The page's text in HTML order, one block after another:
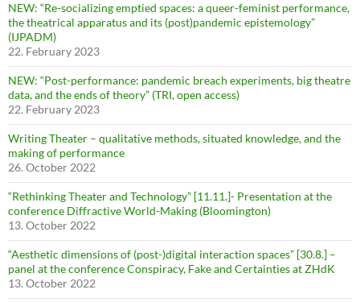
NEW: “Re-socializing emptied spaces: a queer-feminist performance,
the theatrical apparatus and its (post)pandemic epistemology”
(IJPADM)
22. February 2023
NEW: “Post-performance: pandemic breach experiments, big theatre
data, and the ends of theory” (TRI, open access)
22. February 2023
Writing Theater – qualitative methods, situated knowledge, and the
making of performance
26. October 2022
“Rethinking Theater and Technology” [11.11.]- Presentation at the
conference Diffractive World-Making (Bloomington)
13. October 2022
“Aesthetic dimensions of (post-)digital interaction spaces” [30.8.] –
panel at the conference Conspiracy, Fake and Certainties at ZHdK
13. October 2022